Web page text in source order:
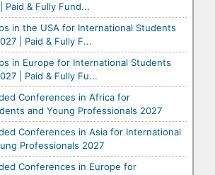
Paid & Fully Fund...
in the USA for International Students
| Paid & Fully F...
in Europe for International Students
| Paid & Fully Fu...
Conferences in Africa for
and Young Professionals 2027
Conferences in Asia for International
Professionals 2027
Conferences in Europe for